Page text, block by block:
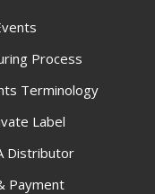
Process
Terminology
Label
Distributor
Payment